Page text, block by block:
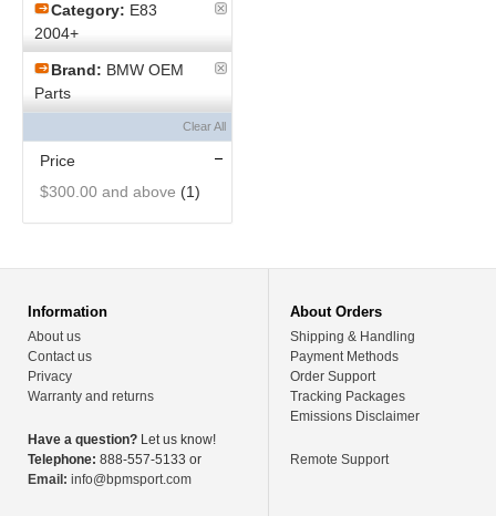
Category: E83
2004+
Brand: BMW OEM
Parts
Clear All
Price
$300.00 and above (1)
Information
About us
Contact us
Privacy
Warranty and returns
Have a question? Let us know!
Telephone: 888-557-5133 or
Email: info@bpmsport.com
About Orders
Shipping & Handling
Payment Methods
Order Support
Tracking Packages
Emissions Disclaimer
Remote Support